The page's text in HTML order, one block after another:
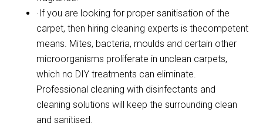
·If you are looking for proper sanitisation of the
carpet, then hiring cleaning experts is thecompetent
means. Mites, bacteria, moulds and certain other
microorganisms proliferate in unclean carpets,
which no DIY treatments can eliminate.
Professional cleaning with disinfectants and
cleaning solutions will keep the surrounding clean
and sanitised.